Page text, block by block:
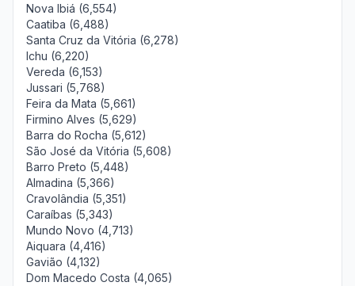
Nova Ibiá (6,554)
Caatiba (6,488)
Santa Cruz da Vitória (6,278)
Ichu (6,220)
Vereda (6,153)
Jussari (5,768)
Feira da Mata (5,661)
Firmino Alves (5,629)
Barra do Rocha (5,612)
São José da Vitória (5,608)
Barro Preto (5,448)
Almadina (5,366)
Cravolândia (5,351)
Caraíbas (5,343)
Mundo Novo (4,713)
Aiquara (4,416)
Gavião (4,132)
Dom Macedo Costa (4,065)